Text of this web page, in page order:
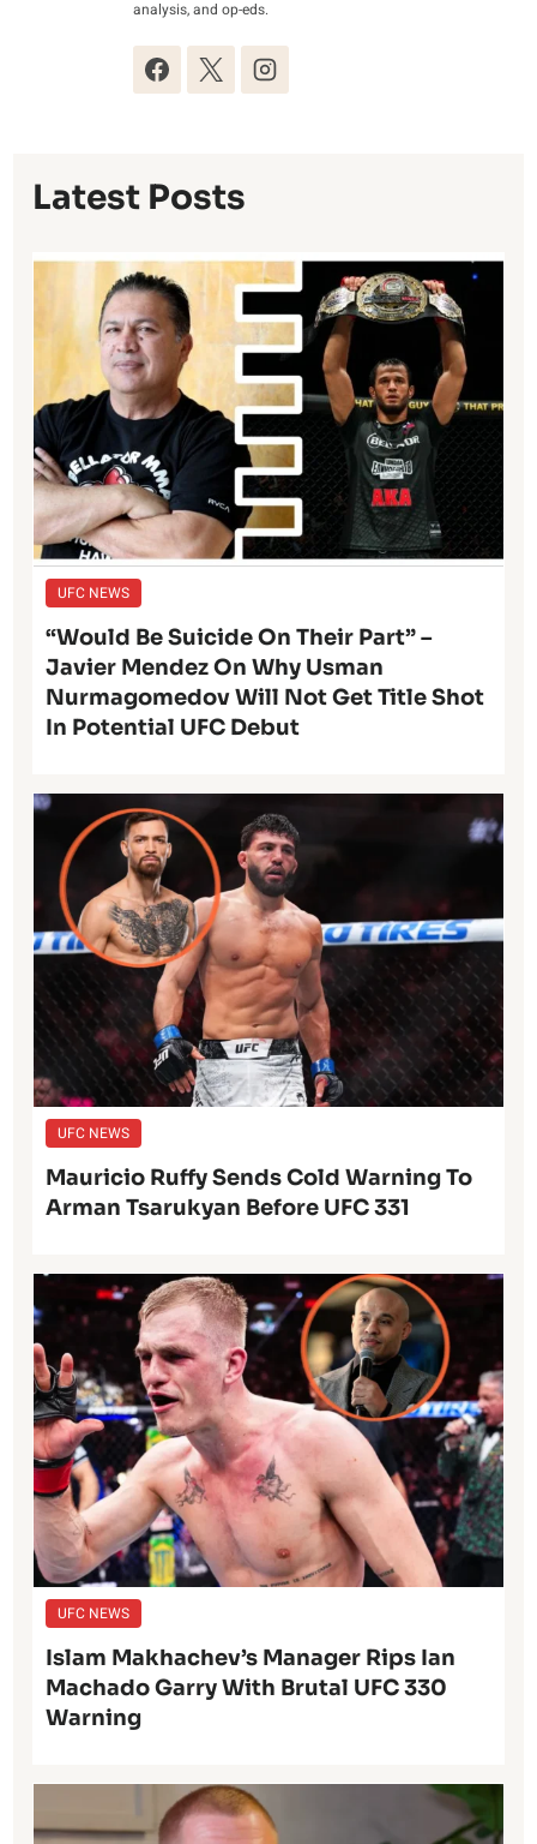
analysis, and op-eds.
Latest Posts
UFC NEWS
“Would Be Suicide On Their Part” –
Javier Mendez On Why Usman
Nurmagomedov Will Not Get Title Shot
In Potential UFC Debut
UFC NEWS
Mauricio Ruffy Sends Cold Warning To
Arman Tsarukyan Before UFC 331
UFC NEWS
Islam Makhachev’s Manager Rips Ian
Machado Garry With Brutal UFC 330
Warning